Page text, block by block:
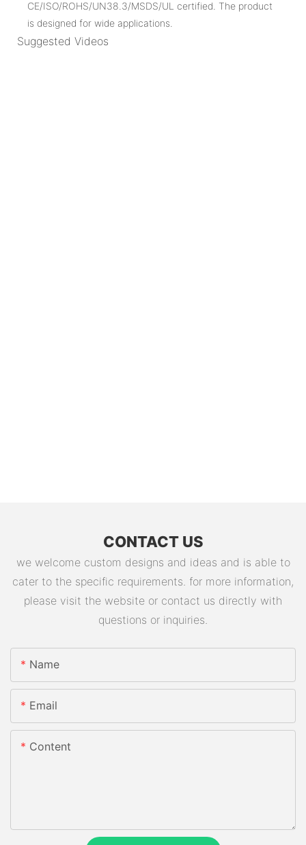
CE/ISO/ROHS/UN38.3/MSDS/UL certified. The product
is designed for wide applications.
Suggested Videos
CONTACT US
we welcome custom designs and ideas and is able to
cater to the specific requirements. for more information,
please visit the website or contact us directly with
questions or inquiries.
Name
Email
Content